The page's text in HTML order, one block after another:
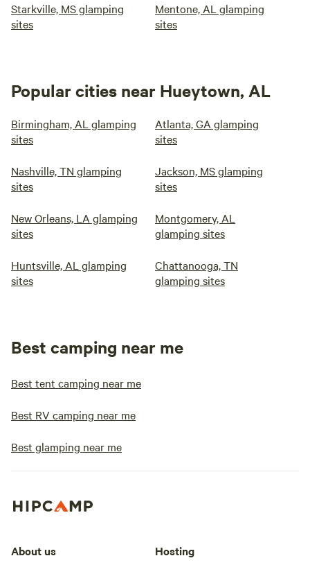
Starkville, MS glamping
sites
Mentone, AL glamping
sites
Popular cities near Hueytown, AL
Birmingham, AL glamping
sites
Atlanta, GA glamping
sites
Nashville, TN glamping
sites
Jackson, MS glamping
sites
New Orleans, LA glamping
sites
Montgomery, AL
glamping sites
Huntsville, AL glamping
sites
Chattanooga, TN
glamping sites
Best camping near me
Best tent camping near me
Best RV camping near me
Best glamping near me
About us Hosting